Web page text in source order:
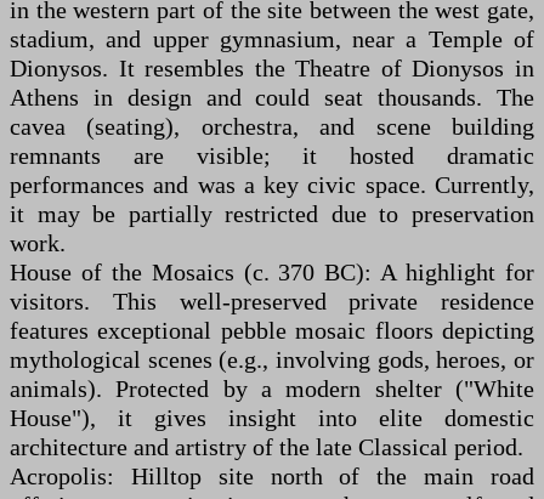
in the western part of the site between the west gate,
stadium, and upper gymnasium, near a Temple of
Dionysos. It resembles the Theatre of Dionysos in
Athens in design and could seat thousands. The
cavea (seating), orchestra, and scene building
remnants are visible; it hosted dramatic
performances and was a key civic space. Currently,
it may be partially restricted due to preservation
work.
House of the Mosaics (c. 370 BC): A highlight for
visitors. This well-preserved private residence
features exceptional pebble mosaic floors depicting
mythological scenes (e.g., involving gods, heroes, or
animals). Protected by a modern shelter ("White
House"), it gives insight into elite domestic
architecture and artistry of the late Classical period.
Acropolis: Hilltop site north of the main road